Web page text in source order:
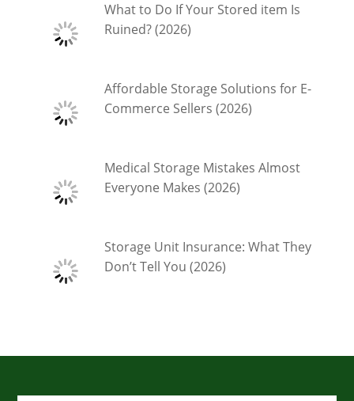
What to Do If Your Stored item Is
Ruined? (2026)
Affordable Storage Solutions for E-
Commerce Sellers (2026)
Medical Storage Mistakes Almost
Everyone Makes (2026)
Storage Unit Insurance: What They
Don’t Tell You (2026)